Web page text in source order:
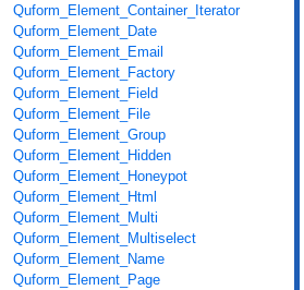
Quform_Element_Container_Iterator
Quform_Element_Date
Quform_Element_Email
Quform_Element_Factory
Quform_Element_Field
Quform_Element_File
Quform_Element_Group
Quform_Element_Hidden
Quform_Element_Honeypot
Quform_Element_Html
Quform_Element_Multi
Quform_Element_Multiselect
Quform_Element_Name
Quform_Element_Page